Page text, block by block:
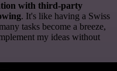
with third-party
. It's like having a Swiss
tasks become a breeze,
my ideas without